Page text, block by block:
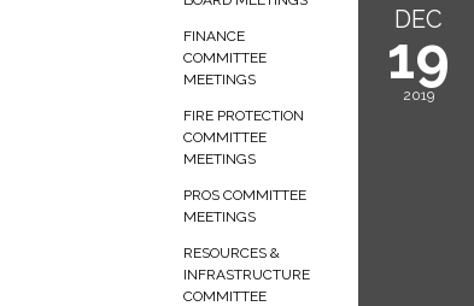
FINANCE
COMMITTEE
MEETINGS
FIRE PROTECTION
COMMITTEE
MEETINGS
PROS COMMITTEE
MEETINGS
RESOURCES &
INFRASTRUCTURE
COMMITTEE
DEC
19
2019